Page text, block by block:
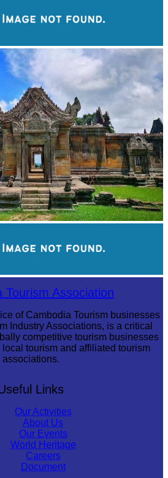
Tourism Association
of Cambodia Tourism businesses
Industry Associations, is a critical
competitive tourism businesses
tourism and affiliated tourism
associations.
Links
Our Activities
About Us
Our Events
World Heritage
Careers
Document